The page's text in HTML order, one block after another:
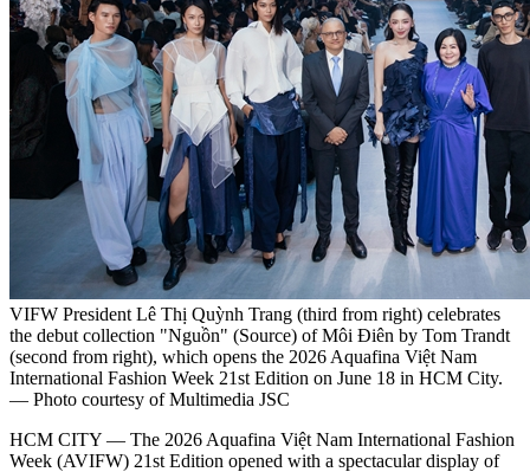
VIFW President Lê Thị Quỳnh Trang (third from right) celebrates
the debut collection "Nguồn" (Source) of Môi Điên by Tom Trandt
(second from right), which opens the 2026 Aquafina Việt Nam
International Fashion Week 21st Edition on June 18 in HCM City.
— Photo courtesy of Multimedia JSC
HCM CITY — The 2026 Aquafina Việt Nam International Fashion
Week (AVIFW) 21st Edition opened with a spectacular display of